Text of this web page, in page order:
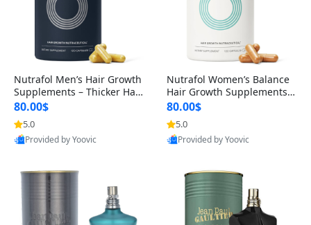
Nutrafol Men’s Hair Growth
Supplements – Thicker Hair
& Scalp Support 1 Month S
upply 120 Capsules
80.00$
5.0
Provided by Yoovic
Nutrafol Women’s Balance
Hair Growth Supplements 4
5+ – Thicker Hair & Scalp Su
pport 1 Month Supply 120 c
apsules
80.00$
5.0
Provided by Yoovic